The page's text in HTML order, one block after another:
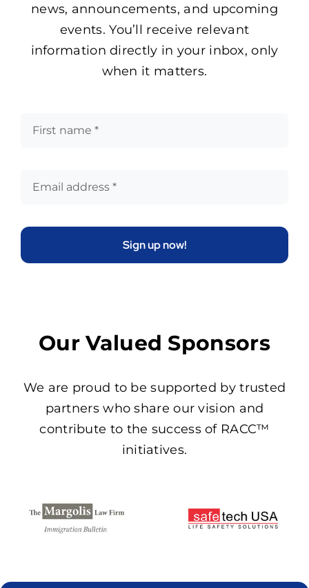
news, announcements, and upcoming
events. You’ll receive relevant
information directly in your inbox, only
when it matters.
Sign up now!
Our Valued Sponsors
We are proud to be supported by trusted
partners who share our vision and
contribute to the success of RACC™
initiatives.